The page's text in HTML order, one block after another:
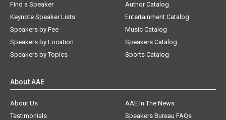
Find a Speaker
Keynote Speaker Lists
Speakers by Fee
Speakers by Location
Speakers by Topics
Author Catalog
Entertainment Catalog
Music Catalog
Speakers Catalog
Sports Catalog
About AAE
About Us
AAE In The News
Testimonials
Speakers Bureau FAQs